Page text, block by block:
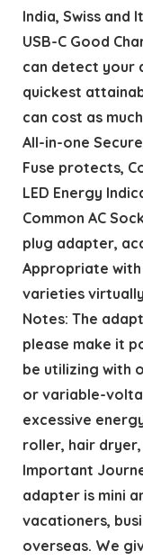
India, Swiss and
USB-C Good
can detect your
quickest
can cost as
All-in-one
Fuse protects,
LED Energy
Common AC
plug adapter,
Appropriate
varieties
Notes: The
please make it
be utilizing with
or variable-
excessive
roller, hair
Important
adapter is mini
vacationers,
overseas. We